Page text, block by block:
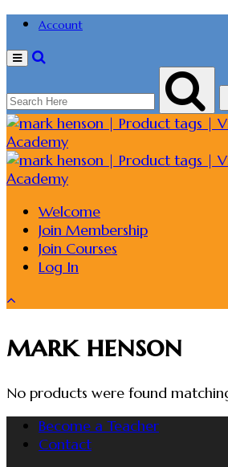
Account
Menu
Welcome
Join Membership
Join Courses
Log In
mark henson
No products were found
Become a Teacher
Contact